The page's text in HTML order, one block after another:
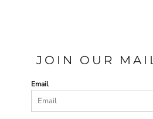
JOIN OUR
Email